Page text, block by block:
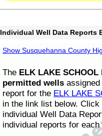
Individual Well Data Reports
Show Susquehanna County
The ELK LAKE SCHOOL
permitted wells
report for the ELK LAKE
in the link list below.
individual Well Data
individual reports for each